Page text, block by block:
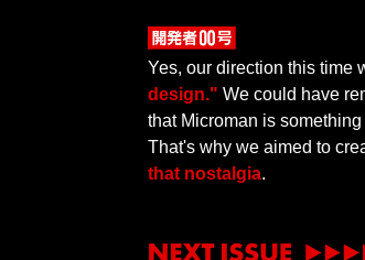
Yes, our direction this time
design." We could have
that Microman is
That's why we aimed to
that nostalgia.